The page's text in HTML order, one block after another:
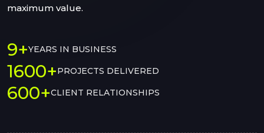
maximum value.
9+YEARS IN BUSINESS
1600+PROJECTS DELIVERED
600+CLIENT RELATIONSHIPS